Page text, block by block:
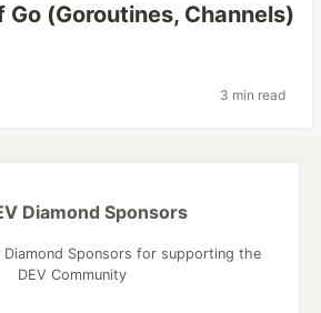
Go (Goroutines, Channels)
3 min read
Diamond Sponsors
Sponsors for supporting the
DEV Community